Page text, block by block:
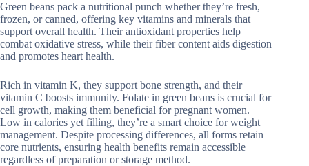
Green beans pack a nutritional punch whether they’re fresh,
frozen, or canned, offering key vitamins and minerals that
support overall health. Their antioxidant properties help
combat oxidative stress, while their fiber content aids digestion
and promotes heart health.
Rich in vitamin K, they support bone strength, and their
vitamin C boosts immunity. Folate in green beans is crucial for
cell growth, making them beneficial for pregnant women.
Low in calories yet filling, they’re a smart choice for weight
management. Despite processing differences, all forms retain
core nutrients, ensuring health benefits remain accessible
regardless of preparation or storage method.